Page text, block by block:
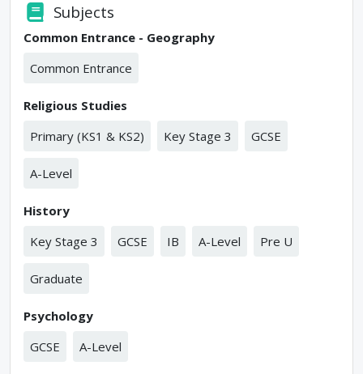
Subjects
Common Entrance - Geography
Common Entrance
Religious Studies
Primary (KS1 & KS2)
Key Stage 3 GCSE
A-Level
History
Key Stage 3
GCSE IB A-Level Pre U
Graduate
Psychology
GCSE
A-Level